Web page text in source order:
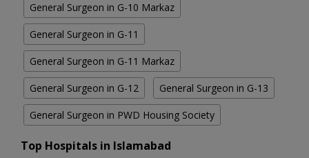
General Surgeon in G-10 Markaz
General Surgeon in G-11
General Surgeon in G-11 Markaz
General Surgeon in G-12 General Surgeon in G-13
General Surgeon in PWD Housing Society
Top Hospitals in Islamabad